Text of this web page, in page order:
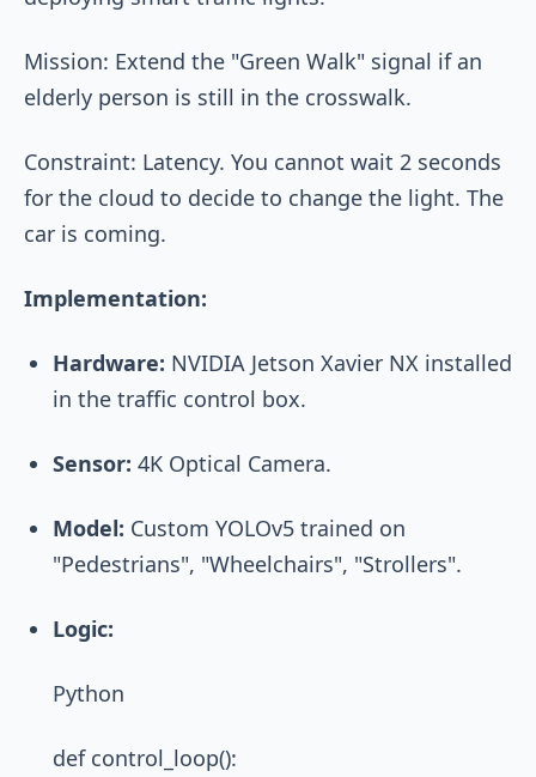
Mission: Extend the "Green Walk" signal if an
elderly person is still in the crosswalk.
Constraint: Latency. You cannot wait 2 seconds
for the cloud to decide to change the light. The
car is coming.
Implementation:
Hardware: NVIDIA Jetson Xavier NX installed
in the traffic control box.
Sensor: 4K Optical Camera.
Model: Custom YOLOv5 trained on
"Pedestrians", "Wheelchairs", "Strollers".
Logic:
Python
def control_loop():